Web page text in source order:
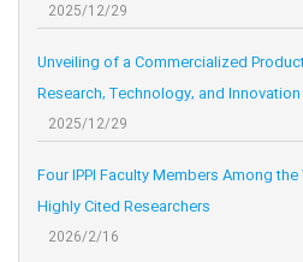
2025/12/29
Unveiling of a Commercialized
Research, Technology, and
2025/12/29
Four IPPI Faculty Members Among the
Highly Cited Researchers
2026/2/16